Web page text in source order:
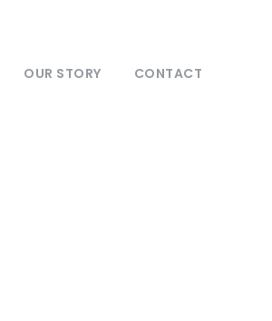
OUR STORY CONTACT